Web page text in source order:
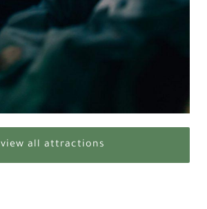
view all attractions